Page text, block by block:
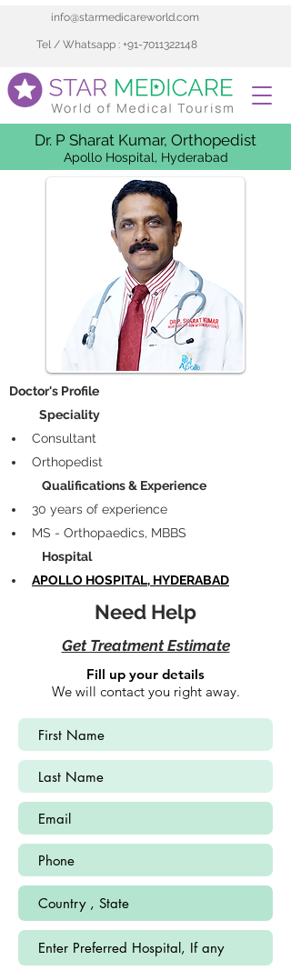
info@starmedicareworld.com
Tel / Whatsapp : +91-7011322148
Dr. P Sharat Kumar, Orthopedist
Apollo Hospital, Hyderabad
Doctor's Profile
            Speciality
Consultant
Orthopedist
             Qualifications & Experience
30 years of experience
MS - Orthopaedics, MBBS
             Hospital
APOLLO HOSPITAL, HYDERABAD
Need Help
Get Treatment Estimate
Fill up your details
We will contact you right away.